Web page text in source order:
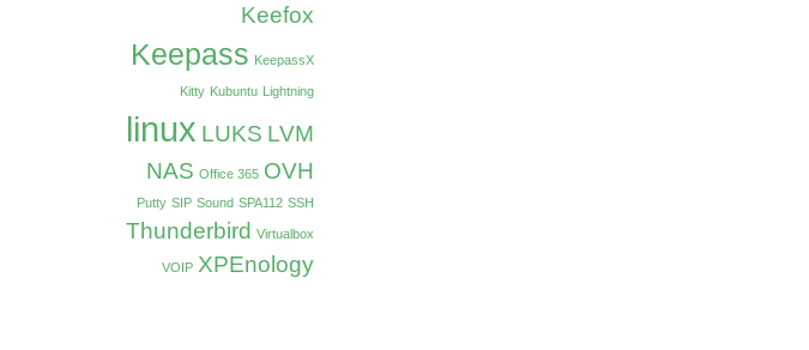
Keefox
Keepass KeepassX
Kitty Kubuntu Lightning
linux LUKS LVM
NAS Office 365 OVH
Putty SIP Sound SPA112 SSH
Thunderbird Virtualbox
VOIP XPEnology